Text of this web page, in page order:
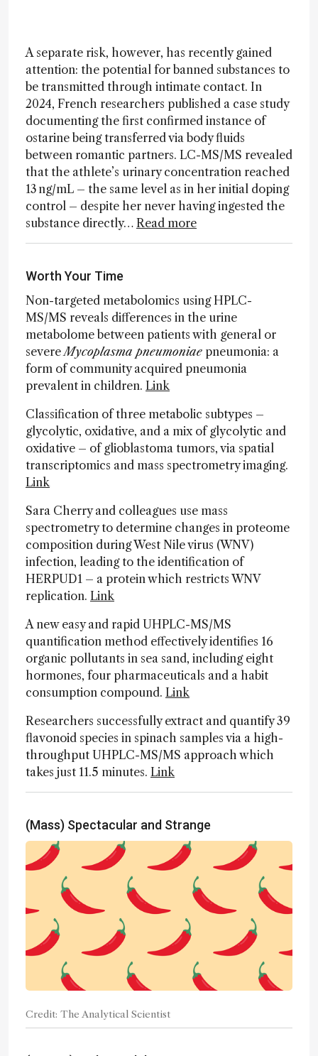
A separate risk, however, has recently gained
attention: the potential for banned substances to
be transmitted through intimate contact. In
2024, French researchers published a case study
documenting the first confirmed instance of
ostarine being transferred via body fluids
between romantic partners. LC-MS/MS revealed
that the athlete’s urinary concentration reached
13 ng/mL – the same level as in her initial doping
control – despite her never having ingested the
substance directly… Read more
Worth Your Time
Non-targeted metabolomics using HPLC-
MS/MS reveals differences in the urine
metabolome between patients with general or
severeMycoplasma pneumoniae pneumonia: a
form of community acquired pneumonia
prevalent in children. Link
Classification of three metabolic subtypes –
glycolytic, oxidative, and a mix of glycolytic and
oxidative – of glioblastoma tumors, via spatial
transcriptomics and mass spectrometry imaging.
Link
Sara Cherry and colleagues use mass
spectrometry to determine changes in proteome
composition during West Nile virus (WNV)
infection, leading to the identification of
HERPUD1 – a protein which restricts WNV
replication. Link
A new easy and rapid UHPLC-MS/MS
quantification method effectively identifies 16
organic pollutants in sea sand, including eight
hormones, four pharmaceuticals and a habit
consumption compound. Link
Researchers successfully extract and quantify 39
flavonoid species in spinach samples via a high-
throughput UHPLC-MS/MS approach which
takes just 11.5 minutes. Link
(Mass) Spectacular and Strange
Credit: The Analytical Scientist